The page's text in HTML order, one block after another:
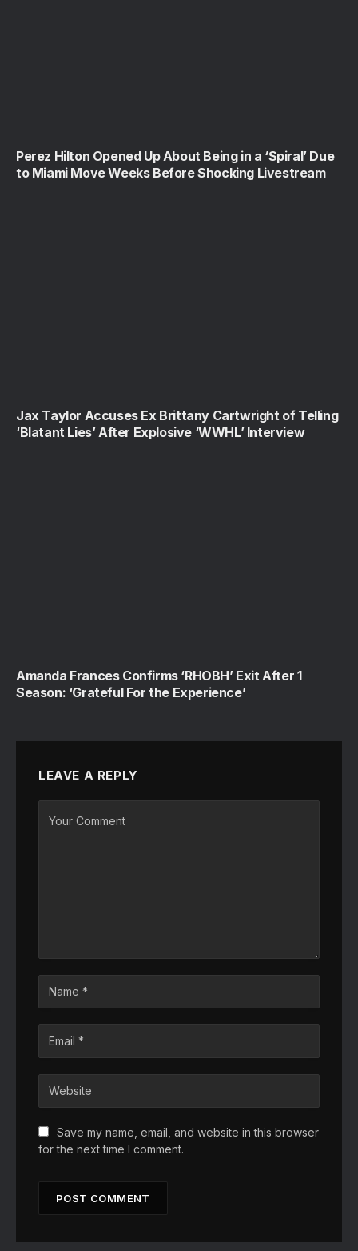
Perez Hilton Opened Up About Being in a ‘Spiral’ Due
to Miami Move Weeks Before Shocking Livestream
Jax Taylor Accuses Ex Brittany Cartwright of Telling
‘Blatant Lies’ After Explosive ‘WWHL’ Interview
Amanda Frances Confirms ‘RHOBH’ Exit After 1
Season: ‘Grateful For the Experience’
LEAVE A REPLY
Save my name, email, and website in this browser
for the next time I comment.